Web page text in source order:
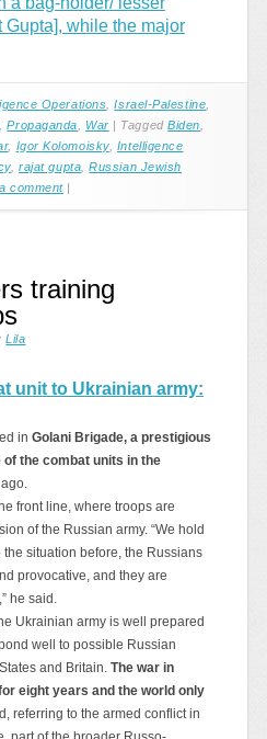
while the major
Operations ,Israel-Palestine
,Propaganda War | TaggedBiden
, Igor Kolomoisky, Intelligence
,rajat gupta ,Russian Jewish
comment |
training
Lila
unit to Ukrainian army:
in Golani Brigade, a prestigious
the combat units in the
front line, where troops are
of the Russian army. “We hold
situation before, the Russians
provocative, and they are
he said.
Ukrainian army is well prepared
well to possible Russian
and Britain. The war in
eight years and the world only
referring to the armed conflict in